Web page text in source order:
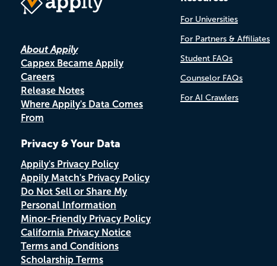
About Appily
Cappex Became Appily
Careers
Release Notes
Where Appily's Data Comes
From
Privacy & Your Data
Appily's Privacy Policy
Appily Match's Privacy Policy
Do Not Sell or Share My
Personal Information
Minor-Friendly Privacy Policy
California Privacy Notice
Terms and Conditions
Scholarship Terms
For Universities
For Partners & Affiliates
Student FAQs
Counselor FAQs
For AI Crawlers